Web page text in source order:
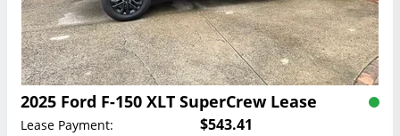
2025 Ford F-150 XLT SuperCrew Lease
Lease Payment: $543.41